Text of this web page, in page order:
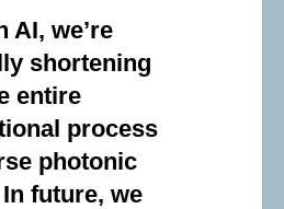
AI, we’re
shortening
entire
process
photonic
future, we